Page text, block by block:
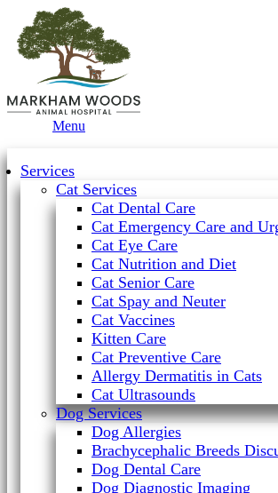
Menu
Services
Cat Services
Cat Dental Care
Cat Emergency Care and
Cat Eye Care
Cat Nutrition and Diet
Cat Senior Care
Cat Spay and Neuter
Cat Vaccines
Kitten Care
Cat Preventive Care
Allergy Dermatitis in Cats
Cat Ultrasounds
Dog Services
Dog Allergies
Brachycephalic Breeds
Dog Dental Care
Dog Diagnostic Imaging